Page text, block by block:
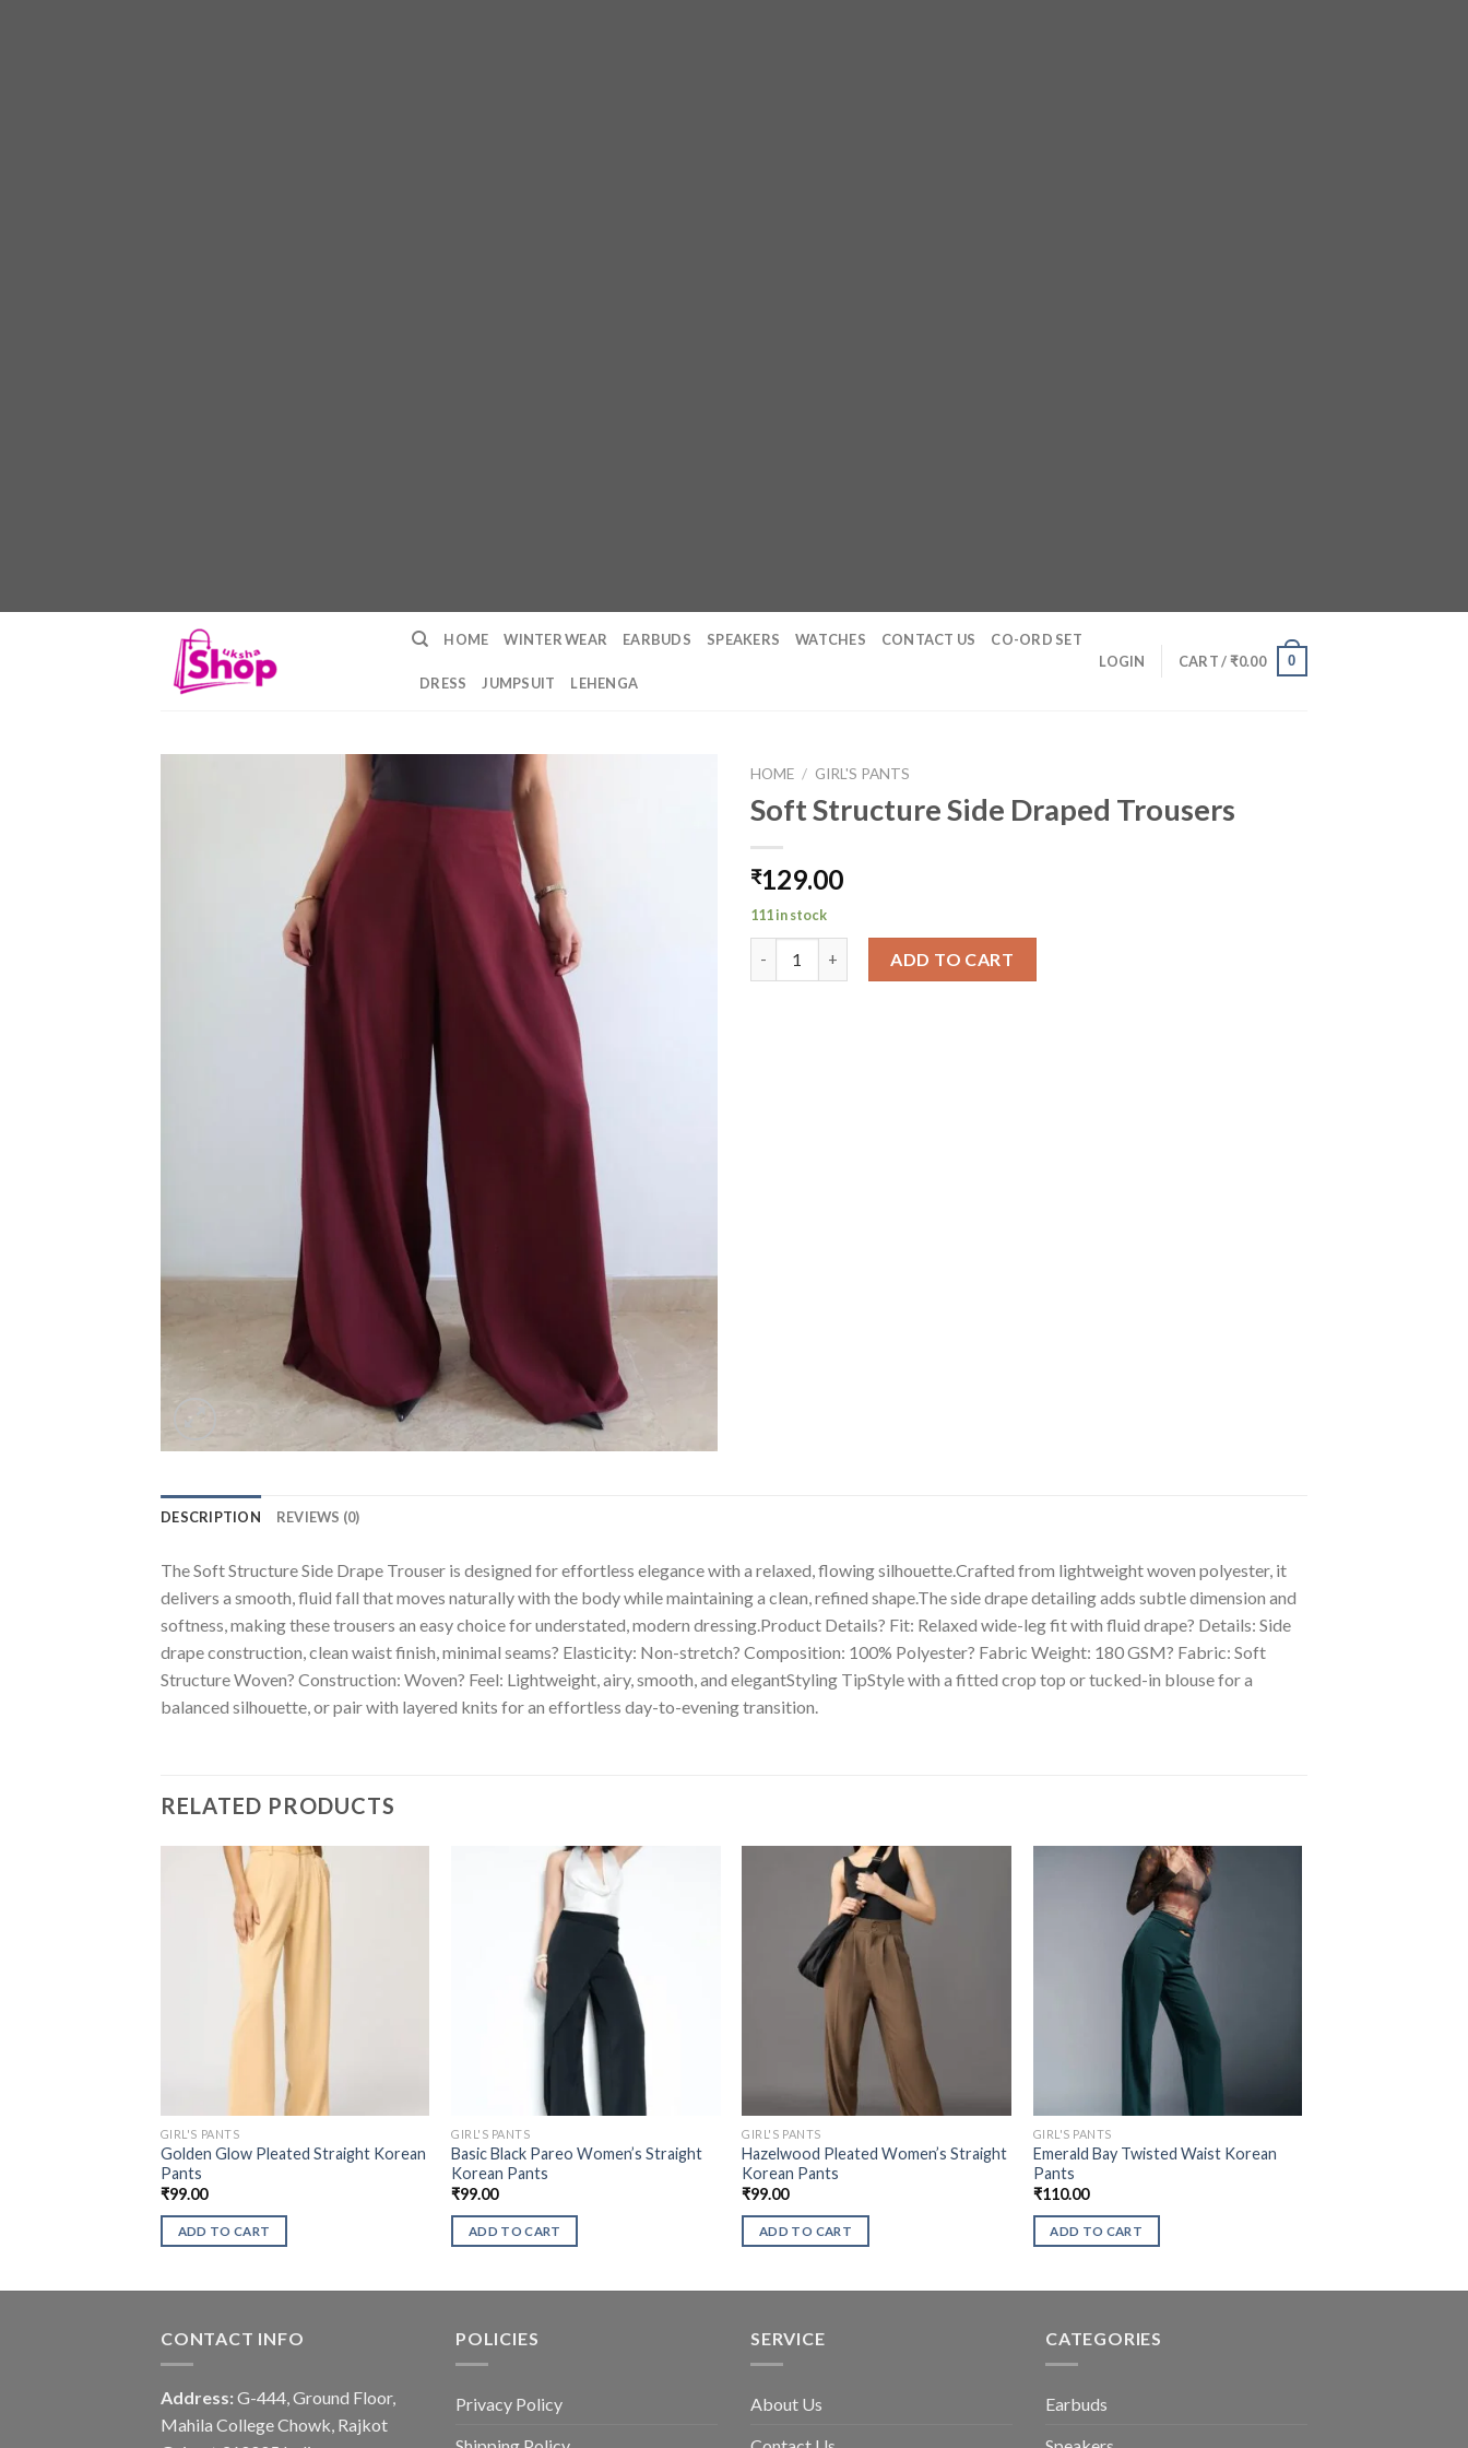
HOME WINTER WEAR EARBUDS SPEAKERS WATCHES CONTACT US CO-ORD SET
DRESS JUMPSUIT LEHENGA
LOGIN CART /₹0.00 0
HOME / GIRL'S PANTS
Soft Structure Side Draped Trousers
₹129.00
111 in stock
ADD TO CART
DESCRIPTION REVIEWS (0)
The Soft Structure Side Drape Trouser is designed for effortless elegance with a relaxed, flowing silhouette.Crafted from lightweight woven polyester, it
delivers a smooth, fluid fall that moves naturally with the body while maintaining a clean, refined shape.The side drape detailing adds subtle dimension and
softness, making these trousers an easy choice for understated, modern dressing.Product Details? Fit: Relaxed wide-leg fit with fluid drape? Details: Side
drape construction, clean waist finish, minimal seams? Elasticity: Non-stretch? Composition: 100% Polyester? Fabric Weight: 180 GSM? Fabric: Soft
Structure Woven? Construction: Woven? Feel: Lightweight, airy, smooth, and elegantStyling TipStyle with a fitted crop top or tucked-in blouse for a
balanced silhouette, or pair with layered knits for an effortless day-to-evening transition.
RELATED PRODUCTS
GIRL'S PANTS
Golden Glow Pleated Straight Korean
Pants
₹99.00
ADD TO CART
GIRL'S PANTS
Basic Black Pareo Women’s Straight
Korean Pants
₹99.00
ADD TO CART
GIRL'S PANTS
Hazelwood Pleated Women’s Straight
Korean Pants
₹99.00
ADD TO CART
GIRL'S PANTS
Emerald Bay Twisted Waist Korean
Pants
₹110.00
ADD TO CART
CONTACT INFO
Address: G-444, Ground Floor,
Mahila College Chowk, Rajkot
POLICIES
Privacy Policy
SERVICE
About Us
CATEGORIES
Earbuds